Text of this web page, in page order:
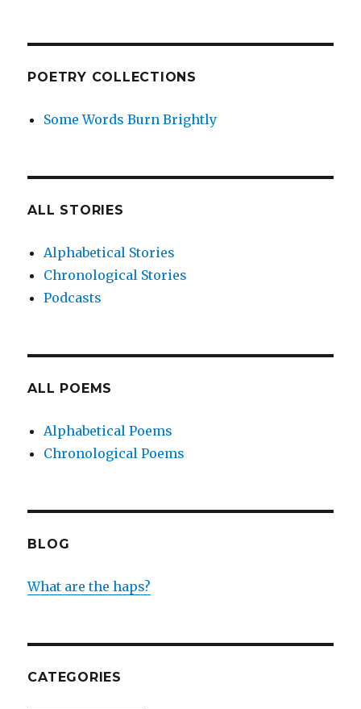
POETRY COLLECTIONS
Some Words Burn Brightly
ALL STORIES
Alphabetical Stories
Chronological Stories
Podcasts
ALL POEMS
Alphabetical Poems
Chronological Poems
BLOG
What are the haps?
CATEGORIES